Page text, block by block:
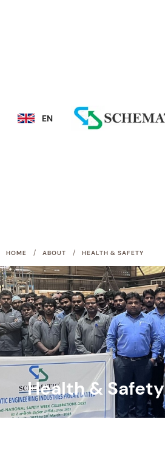
EN
HOME / ABOUT / HEALTH & SAFETY
Health & Safety